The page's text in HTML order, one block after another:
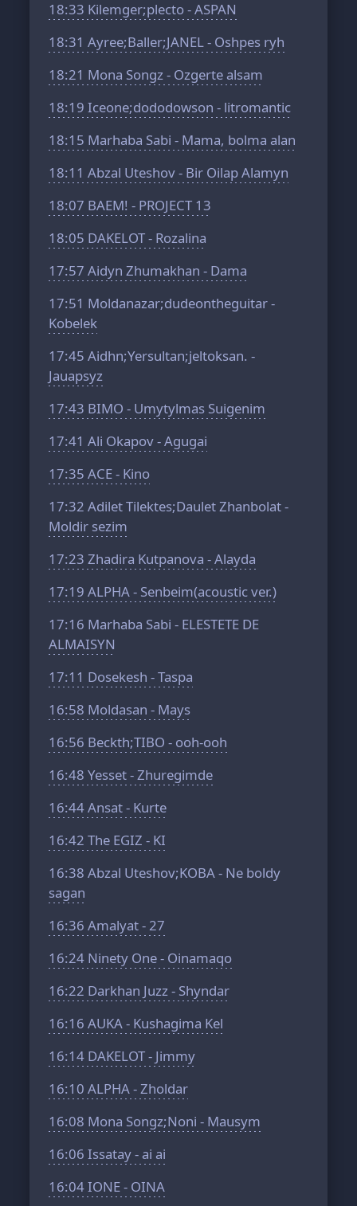
18:33 Kilemger;plecto - ASPAN
18:31 Ayree;Baller;JANEL - Oshpes ryh
18:21 Mona Songz - Ozgerte alsam
18:19 Iceone;dododowson - litromantic
18:15 Marhaba Sabi - Mama, bolma alan
18:11 Abzal Uteshov - Bir Oilap Alamyn
18:07 BAEM! - PROJECT 13
18:05 DAKELOT - Rozalina
17:57 Aidyn Zhumakhan - Dama
17:51 Moldanazar;dudeontheguitar -
Kobelek
17:45 Aidhn;Yersultan;jeltoksan. -
Jauapsyz
17:43 BIMO - Umytylmas Suigenim
17:41 Ali Okapov - Agugai
17:35 ACE - Kino
17:32 Adilet Tilektes;Daulet Zhanbolat -
Moldir sezim
17:23 Zhadira Kutpanova - Alayda
17:19 ALPHA - Senbeim(acoustic ver.)
17:16 Marhaba Sabi - ELESTETE DE
ALMAISYN
17:11 Dosekesh - Taspa
16:58 Moldasan - Mays
16:56 Beckth;TIBO - ooh-ooh
16:48 Yesset - Zhuregimde
16:44Ansat - Kurte
16:42 The EGIZ - KI
16:38 Abzal Uteshov;KOBA - Ne boldy
sagan
16:36 Amalyat - 27
16:24 Ninety One - Oinamaqo
16:22 Darkhan Juzz - Shyndar
16:16 AUKA - Kushagima Kel
16:14 DAKELOT - Jimmy
16:10 ALPHA - Zholdar
16:08 Mona Songz;Noni - Mausym
16:06 Issatay - ai ai
16:04IONE - OINA